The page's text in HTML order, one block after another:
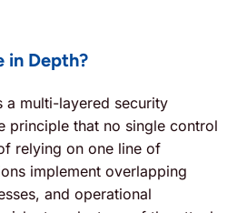
in Depth?
a multi-layered security
principle that no single control
relying on one line of
implement overlapping
and operational